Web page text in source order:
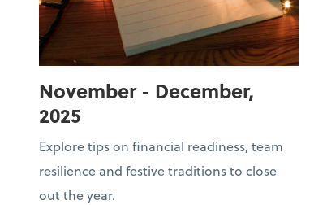
November - December,
2025
Explore tips on financial readiness, team
resilience and festive traditions to close
out the year.